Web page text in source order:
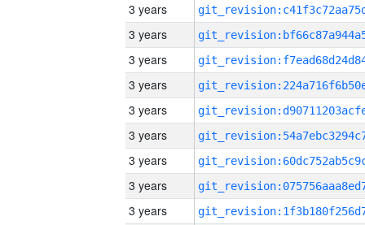
3 years
3 years
3 years
3 years
3 years
3 years
3 years
3 years
3 years